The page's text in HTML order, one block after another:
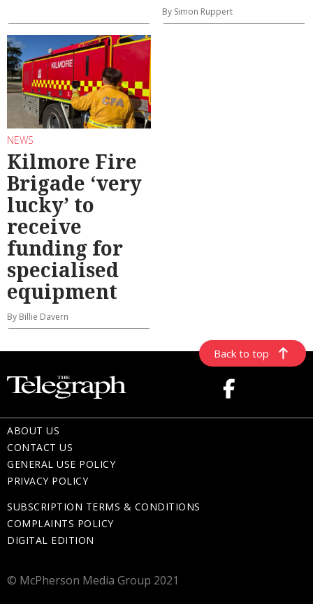
By Simon Ruppert
NEWS
Kilmore Fire
Brigade ‘very
lucky’ to
receive
funding for
specialised
equipment
By Billie Davern
Back to top
ABOUT US
CONTACT US
GENERAL USE POLICY
PRIVACY POLICY
SUBSCRIPTION TERMS & CONDITIONS
COMPLAINTS POLICY
DIGITAL EDITION
© McPherson Media Group 2021